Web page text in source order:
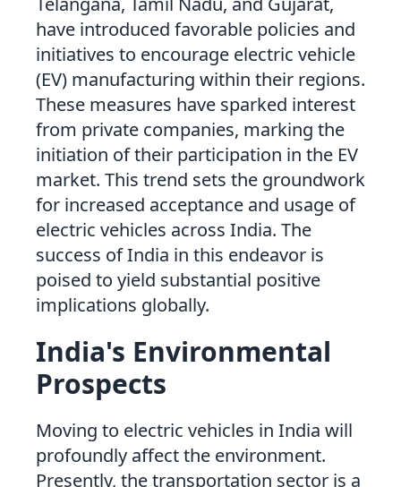
have introduced favorable policies and
initiatives to encourage electric vehicle
(EV) manufacturing within their regions.
These measures have sparked interest
from private companies, marking the
initiation of their participation in the EV
market. This trend sets the groundwork
for increased acceptance and usage of
electric vehicles across India. The
success of India in this endeavor is
poised to yield substantial positive
implications globally.
India's Environmental
Prospects
Moving to electric vehicles in India will
profoundly affect the environment.
Presently, the transportation sector is a